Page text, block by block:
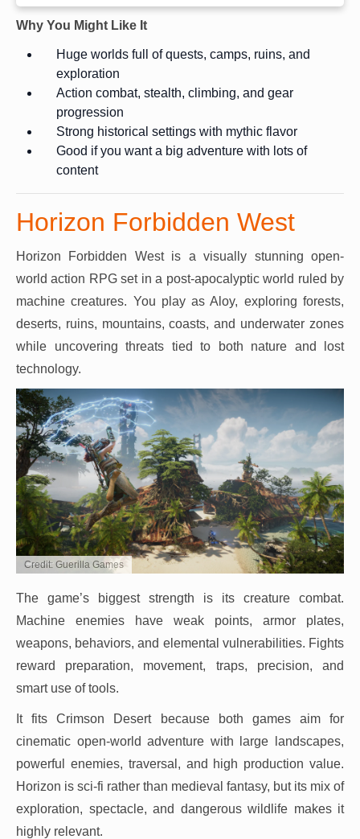
Why You Might Like It
Huge worlds full of quests, camps, ruins, and
exploration
Action combat, stealth, climbing, and gear
progression
Strong historical settings with mythic flavor
Good if you want a big adventure with lots of
content
Horizon Forbidden West
Horizon Forbidden West is a visually stunning open-
world action RPG set in a post-apocalyptic world ruled by
machine creatures. You play as Aloy, exploring forests,
deserts, ruins, mountains, coasts, and underwater zones
while uncovering threats tied to both nature and lost
technology.
Credit: Guerilla Games
The game’s biggest strength is its creature combat.
Machine enemies have weak points, armor plates,
weapons, behaviors, and elemental vulnerabilities. Fights
reward preparation, movement, traps, precision, and
smart use of tools.
It fits Crimson Desert because both games aim for
cinematic open-world adventure with large landscapes,
powerful enemies, traversal, and high production value.
Horizon is sci-fi rather than medieval fantasy, but its mix of
exploration, spectacle, and dangerous wildlife makes it
highly relevant.